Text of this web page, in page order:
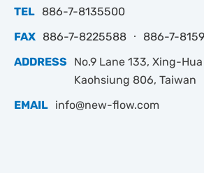
TEL 886-7-8135500
FAX 886-7-8225588 ‧ 886-7-
ADDRESS
No.9 Lane 133, Xing-
Kaohsiung 806, Taiwan
EMAIL info@new-flow.com